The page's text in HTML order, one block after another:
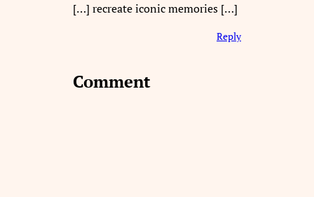
[…] recreate iconic memories […]
Reply
Comment